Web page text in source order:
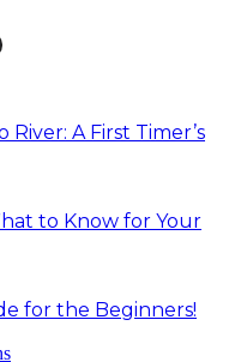
A First Timer’s
to Know for Your
for the Beginners!